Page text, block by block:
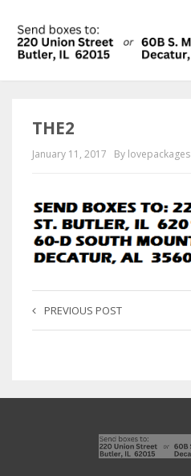
THE2
January 11, 2017 By lovepackages
PREVIOUS POST